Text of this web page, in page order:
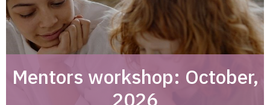
Mentors workshop: October,
2026